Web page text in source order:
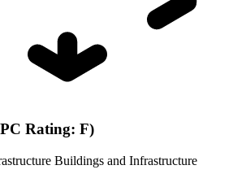
Rating: F)
Buildings and Infrastructure